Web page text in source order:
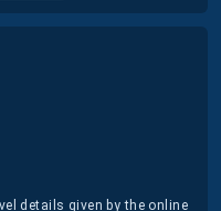
details given by the online